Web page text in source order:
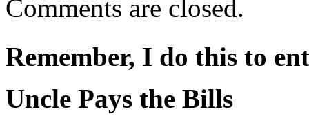
Comments are closed.
Remember, I do this to
Uncle Pays the Bills